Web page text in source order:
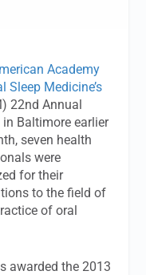
Academy
Sleep Medicine’s
22nd Annual
in Baltimore earlier
seven health
were
for their
to the field of
of oral
awarded the 2013